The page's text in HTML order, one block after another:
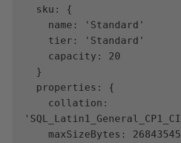
  sku: {
    name: 'Standard'
    tier: 'Standard'
    capacity: 20
  }
  properties: {
maxSizeBytes: